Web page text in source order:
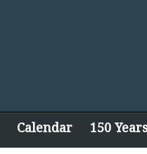
Calendar 150